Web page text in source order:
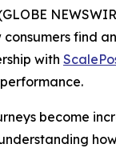
find
with
become